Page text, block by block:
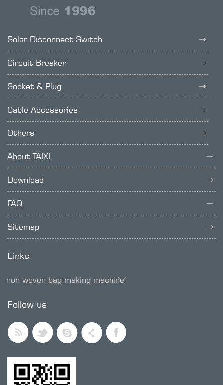
Solar Disconnect Switch
Circuit Breaker
Socket & Plug
Cable Accessories
Others
About TAIXI
Download
FAQ
Sitemap
Links
non woven bag making machine
Follow us